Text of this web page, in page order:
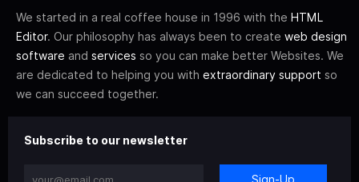
We started in a real coffee house in 1996 with the HTML
Editor. Our philosophy has always been to create web design
software and services so you can make better Websites. We
are dedicated to helping you with extraordinary support so
we can succeed together.
Subscribe to our newsletter